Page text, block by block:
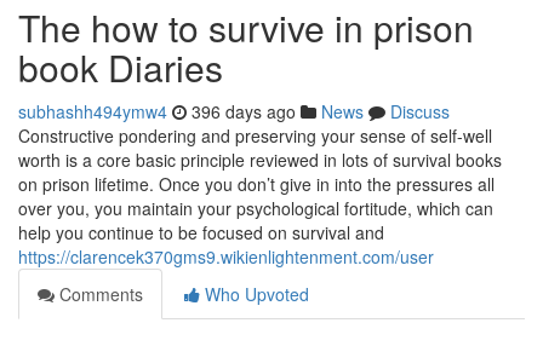
The how to survive in prison
book Diaries
subhashh494ymw4 396 days ago News
Discuss
Constructive pondering and preserving your sense of self-well
worth is a core basic principle reviewed in lots of survival books
on prison lifetime. Once you don’t give in into the pressures all
over you, you maintain your psychological fortitude, which can
help you continue to be focused on survival and
https://clarencek370gms9.wikienlightenment.com/user
Comments
Who Upvoted